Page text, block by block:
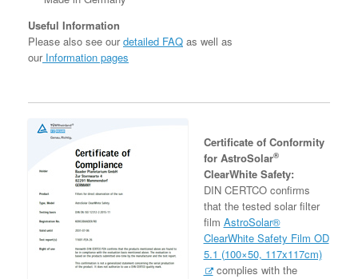
Useful Information
Please also see ourdetailed FAQ as well as
ourInformation pages
Certificate of Conformity
for AstroSolar®
ClearWhite Safety:
DIN CERTCO confirms
that the tested solar filter
film AstroSolar®
ClearWhite Safety Film OD
5.1 (100×50, 117x117cm)
complies with the